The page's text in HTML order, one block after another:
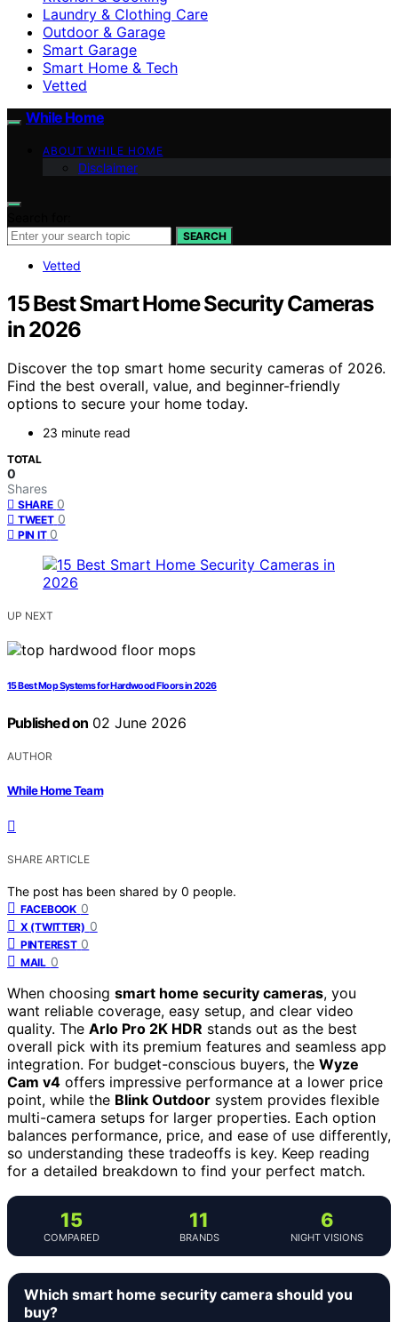
Laundry & Clothing Care
Outdoor & Garage
Smart Garage
Smart Home & Tech
Vetted
While Home
ABOUT WHILE HOME
Disclaimer
SEARCH
Vetted
15 Best Smart Home Security Cameras
in 2026
Discover the top smart home security cameras of 2026.
Find the best overall, value, and beginner-friendly
options to secure your home today.
23 minute read
TOTAL
0
Shares
SHARE 0
TWEET 0
PIN IT 0
UP NEXT
15 Best Mop Systems for Hardwood Floors in 2026
Published on 02 June 2026
AUTHOR
While Home Team
SHARE ARTICLE
The post has been shared by 0 people.
FACEBOOK 0
X (TWITTER) 0
PINTEREST 0
MAIL 0
When choosing smart home security cameras, you
want reliable coverage, easy setup, and clear video
quality. The Arlo Pro 2K HDR stands out as the best
overall pick with its premium features and seamless app
integration. For budget-conscious buyers, the Wyze
Cam v4 offers impressive performance at a lower price
point, while the Blink Outdoor system provides flexible
multi-camera setups for larger properties. Each option
balances performance, price, and ease of use differently,
so understanding these tradeoffs is key. Keep reading
for a detailed breakdown to find your perfect match.
15
COMPARED
11
BRANDS
6
NIGHT VISIONS
Which smart home security camera should you
buy?